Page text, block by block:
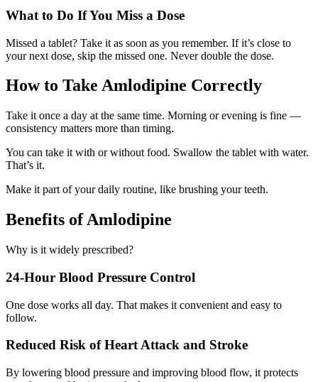
What to Do If You Miss a Dose
Missed a tablet? Take it as soon as you remember. If it’s close to
your next dose, skip the missed one. Never double the dose.
How to Take Amlodipine Correctly
Take it once a day at the same time. Morning or evening is fine —
consistency matters more than timing.
You can take it with or without food. Swallow the tablet with water.
That’s it.
Make it part of your daily routine, like brushing your teeth.
Benefits of Amlodipine
Why is it widely prescribed?
24-Hour Blood Pressure Control
One dose works all day. That makes it convenient and easy to
follow.
Reduced Risk of Heart Attack and Stroke
By lowering blood pressure and improving blood flow, it protects